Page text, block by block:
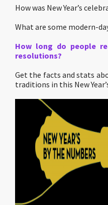
How was New Year’s
What are some modern-
How long do people
resolutions?
Get the facts and stats
traditions in this New